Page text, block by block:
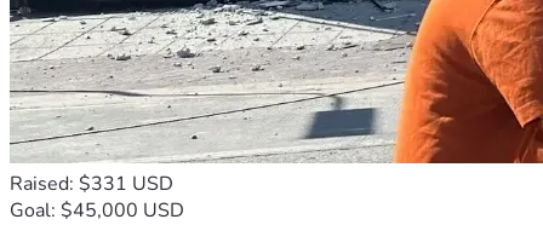
Raised: $331 USD
Goal: $45,000 USD